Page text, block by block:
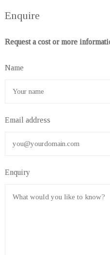
Enquire
Name
Email address
Enquiry